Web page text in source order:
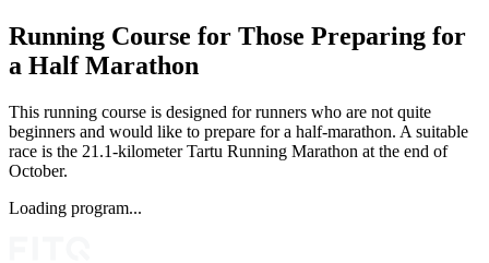
Running Course for Those Preparing for
a Half Marathon
This running course is designed for runners who are not quite
beginners and would like to prepare for a half-marathon. A suitable
race is the 21.1-kilometer Tartu Running Marathon at the end of
October.
Loading program...